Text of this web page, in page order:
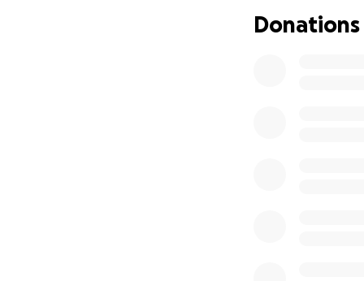
difficult decision
chance to
Donations